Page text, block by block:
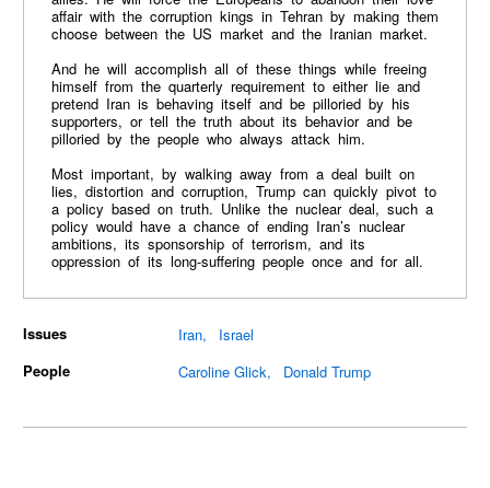
affair with the corruption kings in Tehran by making them
choose between the US market and the Iranian market.
And he will accomplish all of these things while freeing
himself from the quarterly requirement to either lie and
pretend Iran is behaving itself and be pilloried by his
supporters, or tell the truth about its behavior and be
pilloried by the people who always attack him.
Most important, by walking away from a deal built on
lies, distortion and corruption, Trump can quickly pivot to
a policy based on truth. Unlike the nuclear deal, such a
policy would have a chance of ending Iran’s nuclear
ambitions, its sponsorship of terrorism, and its
oppression of its long-suffering people once and for all.
Issues Iran
Israel
People
Caroline Glick Donald Trump